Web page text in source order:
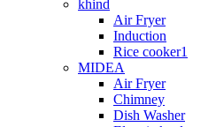
khind
Air Fryer
Induction
Rice cooker1
MIDEA
Air Fryer
Chimney
Dish Washer